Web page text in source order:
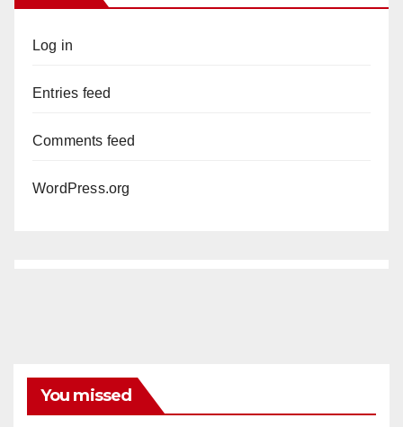
Log in
Entries feed
Comments feed
WordPress.org
You missed